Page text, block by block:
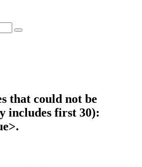
that could not be
includes first 30):